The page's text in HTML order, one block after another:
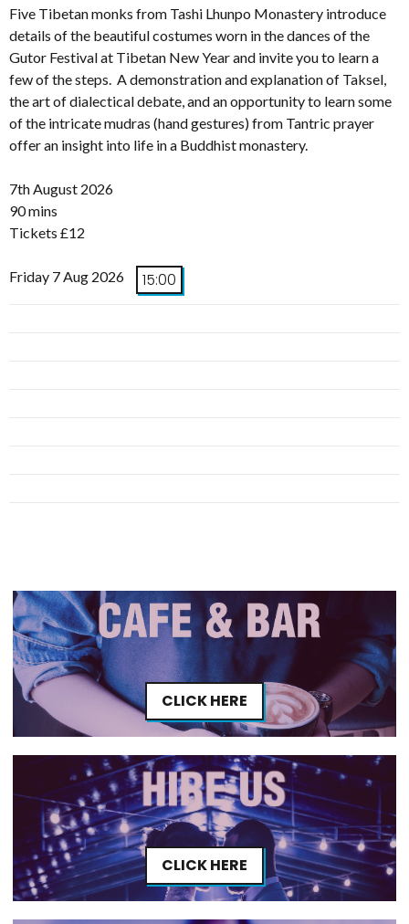
Five Tibetan monks from Tashi Lhunpo Monastery introduce
details of the beautiful costumes worn in the dances of the
Gutor Festival at Tibetan New Year and invite you to learn a
few of the steps. A demonstration and explanation of Taksel,
the art of dialectical debate, and an opportunity to learn some
of the intricate mudras (hand gestures) from Tantric prayer
offer an insight into life in a Buddhist monastery.
7th August 2026
90 mins
Tickets £12
Friday 7 Aug 2026 15:00
CLICK HERE
CLICK HERE